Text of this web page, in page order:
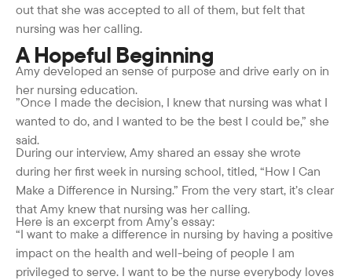
out that she was accepted to all of them, but felt that
nursing was her calling.
A Hopeful Beginning
Amy developed an sense of purpose and drive early on in
her nursing education.
”Once I made the decision, I knew that nursing was what I
wanted to do, and I wanted to be the best I could be,” she
said.
During our interview, Amy shared an essay she wrote
during her first week in nursing school, titled, “How I Can
Make a Difference in Nursing.” From the very start, it’s clear
that Amy knew that nursing was her calling.
Here is an excerpt from Amy’s essay:
“I want to make a difference in nursing by having a positive
impact on the health and well-being of people I am
privileged to serve. I want to be the nurse everybody loves